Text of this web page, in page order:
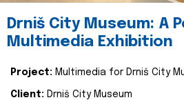
Drniš City Museum: A
Multimedia Exhibition
Project: Multimedia for Drniš City
Client: Drniš City Museum